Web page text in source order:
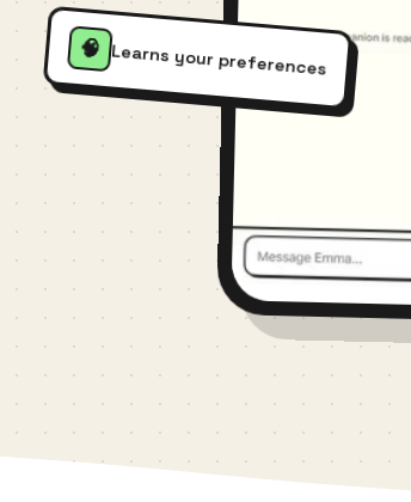
🧠 Learns your preferences